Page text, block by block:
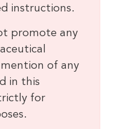
instructions.
promote any
of any
in this
for